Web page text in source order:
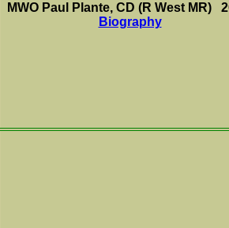
MWO Paul Plante, CD (R West MR)
Biography